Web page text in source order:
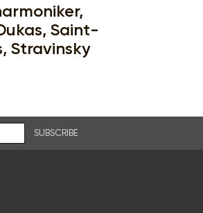
Saint-
Stravinsky
SUBSCRIBE